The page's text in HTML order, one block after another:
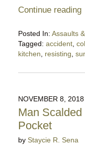
Continue
Posted In: Assaults
Tagged: accident,
kitchen, resisting,
February
5:20
pm
NOVEMBER 8, 2018
Man Scalded
Pocket
by Staycie R. Sena